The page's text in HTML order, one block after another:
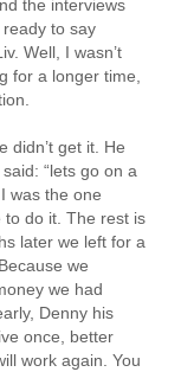
the interviews
to say
Well, I wasn’t
for a longer time,
didn’t get it. He
“lets go on a
was the one
do it. The rest is
later we left for a
we
we had
Denny his
once, better
work again. You